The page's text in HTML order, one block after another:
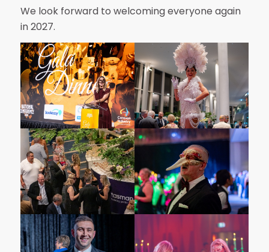
We look forward to welcoming everyone again
in 2027.